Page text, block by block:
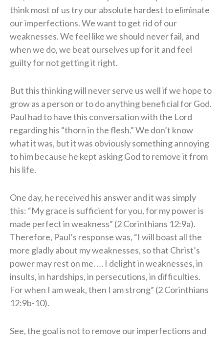
think most of us try our absolute hardest to eliminate
our imperfections. We want to get rid of our
weaknesses. We feel like we should never fail, and
when we do, we beat ourselves up for it and feel
guilty for not getting it right.
But this thinking will never serve us well if we hope to
grow as a person or to do anything beneficial for God.
Paul had to have this conversation with the Lord
regarding his “thorn in the flesh.” We don’t know
what it was, but it was obviously something annoying
to him because he kept asking God to remove it from
his life.
One day, he received his answer and it was simply
this: “My grace is sufficient for you, for my power is
made perfect in weakness” (2 Corinthians 12:9a).
Therefore, Paul’s response was, “I will boast all the
more gladly about my weaknesses, so that Christ’s
power may rest on me. … I delight in weaknesses, in
insults, in hardships, in persecutions, in difficulties.
For when I am weak, then I am strong” (2 Corinthians
12:9b-10).
See, the goal is not to remove our imperfections and